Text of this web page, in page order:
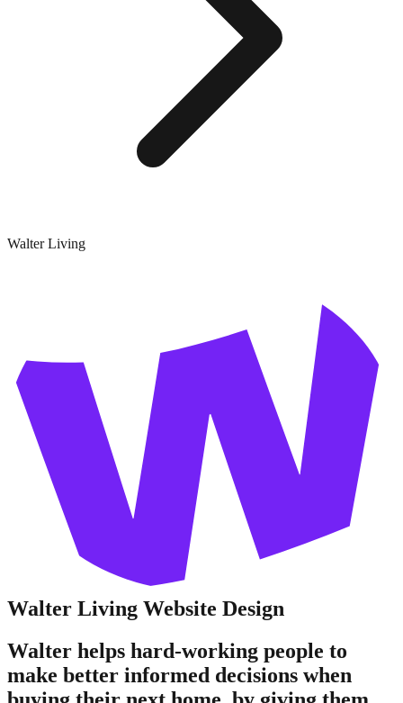
Walter Living
Walter Living Website Design
Walter helps hard-working people to
make better informed decisions when